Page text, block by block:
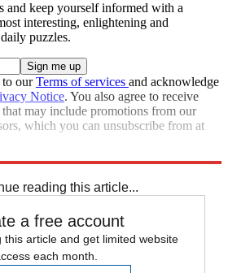
and keep yourself informed with a
interesting, enlightening and
puzzles.
to ourTerms of services and acknowledge
Notice. You also agree to receive
may include promotions from our
which you can unsubscribe from at
reading this article...
a free account
this article and get limited website
each month.